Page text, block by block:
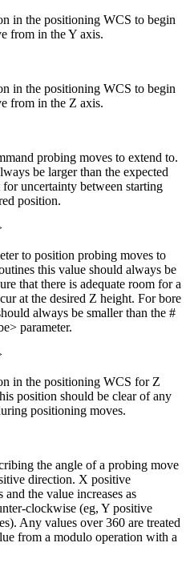
in the positioning WCS to begin
from in the Y axis.
in the positioning WCS to begin
from in the Z axis.
probing moves to extend to.
be larger than the expected
uncertainty between starting
position.
to position probing moves to
this value should always be
that there is adequate room for a
at the desired Z height. For bore
always be smaller than the #
parameter.
in the positioning WCS for Z
position should be clear of any
positioning moves.
the angle of a probing move
direction. X positive
and the value increases as
clockwise (eg, Y positive
Any values over 360 are treated
from a modulo operation with a